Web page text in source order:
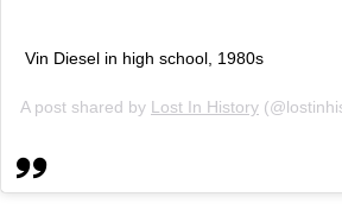
Vin Diesel in high school, 1980s
A post shared by Lost In History